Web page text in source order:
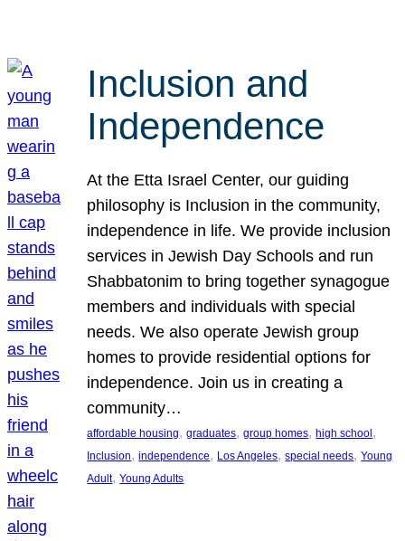
Inclusion and
Independence
At the Etta Israel Center, our guiding
philosophy is Inclusion in the community,
independence in life. We provide inclusion
services in Jewish Day Schools and run
Shabbatonim to bring together synagogue
members and individuals with special
needs. We also operate Jewish group
homes to provide residential options for
independence. Join us in creating a
community…
affordable housing, graduates, group homes, high school
Inclusion, independence, Los Angeles, special needs, Young
Adult, Young Adults